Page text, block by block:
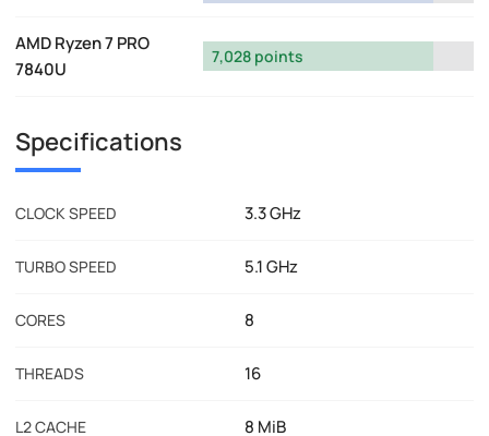
AMD Ryzen 7 PRO
7840U
7,028 points
Specifications
CLOCK SPEED 3.3 GHz
TURBO SPEED 5.1 GHz
CORES 8
THREADS 16
L2 CACHE 8 MiB